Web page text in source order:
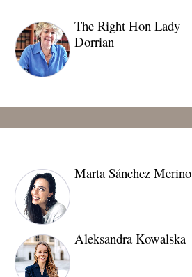
The Right Hon Lady
Dorrian
Marta Sánchez Merino
Aleksandra Kowalska